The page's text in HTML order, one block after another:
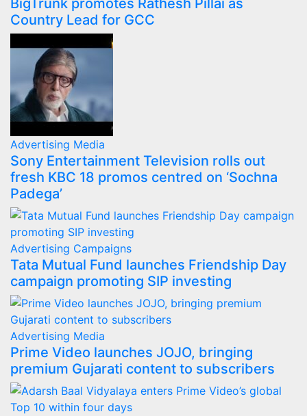
BigTrunk promotes Rathesh Pillai as
Country Lead for GCC
Advertising Media
Sony Entertainment Television rolls out
fresh KBC 18 promos centred on ‘Sochna
Padega’
Advertising Campaigns
Tata Mutual Fund launches Friendship Day
campaign promoting SIP investing
Advertising Media
Prime Video launches JOJO, bringing
premium Gujarati content to subscribers